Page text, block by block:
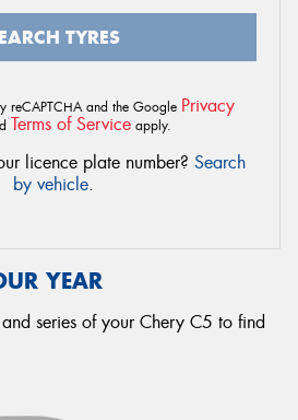
TYRES
reCAPTCHA and the Google Privacy
Terms of Service apply.
licence plate number? Search
by vehicle.
YEAR
series of your Chery C5 to find